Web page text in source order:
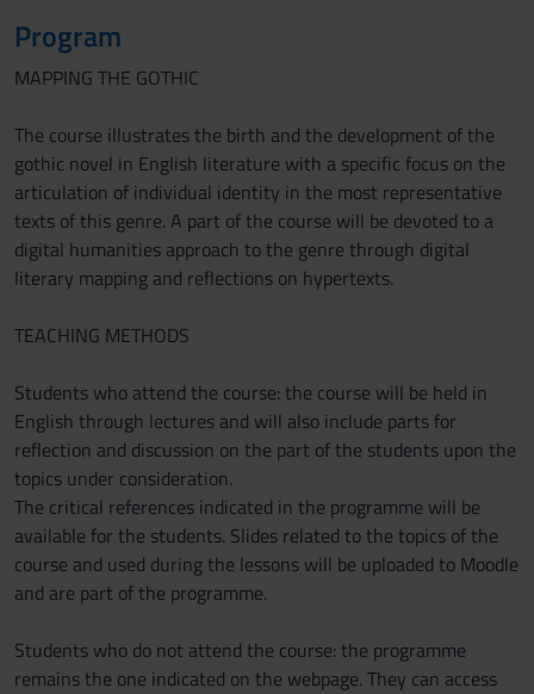
Program
MAPPING THE GOTHIC
The course illustrates the birth and the development of the
gothic novel in English literature with a specific focus on the
articulation of individual identity in the most representative
texts of this genre. A part of the course will be devoted to a
digital humanities approach to the genre through digital
literary mapping and reflections on hypertexts.
TEACHING METHODS
Students who attend the course: the course will be held in
English through lectures and will also include parts for
reflection and discussion on the part of the students upon the
topics under consideration.
The critical references indicated in the programme will be
available for the students. Slides related to the topics of the
course and used during the lessons will be uploaded to Moodle
and are part of the programme.
Students who do not attend the course: the programme
remains the one indicated on the webpage. They can access